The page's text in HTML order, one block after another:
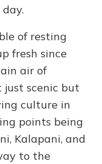
of resting
fresh since
air of
just scenic but
culture in
points being
Kalapani, and
to the